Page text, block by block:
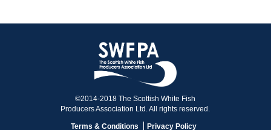
©2014-2018 The Scottish White Fish
Producers Association Ltd. All rights reserved.
Terms & Conditions
Privacy Policy